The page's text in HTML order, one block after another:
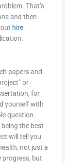
That’s
and then
hire
papers and
or
for
yourself with
question.
the best
will tell you
not just a
progress, but